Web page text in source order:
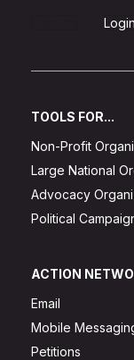
Login
TOOLS FOR...
Non-Profit
Large National
Advocacy
Political
ACTION
Email
Mobile
Petitions